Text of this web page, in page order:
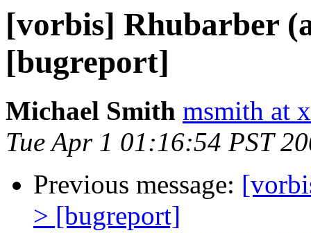
[vorbis] Rhubarber
[bugreport]
Michael Smith msmith at
Tue Apr 1 01:16:54 PST
Previous message:
> [bugreport]